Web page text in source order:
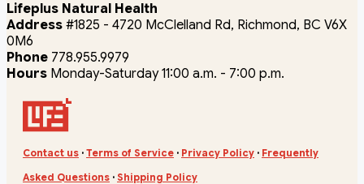
Lifeplus Natural Health
Address #1825 - 4720 McClelland Rd, Richmond, BC V6X
0M6
Phone 778.955.9979
Hours Monday-Saturday 11:00 a.m. - 7:00 p.m.
Contact us · Terms of Service · Privacy Policy · Frequently
Asked Questions · Shipping Policy